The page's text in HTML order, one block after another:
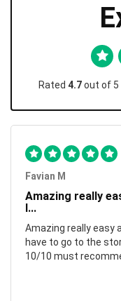
Rated 4.7out of 5
Favian M
Amazing really
I...
Amazing really easy
have to go to the
10/10 must